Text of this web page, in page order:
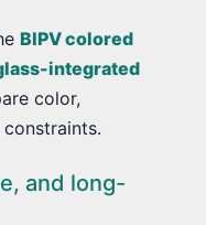
BIPV colored
integrated
color,
and long-